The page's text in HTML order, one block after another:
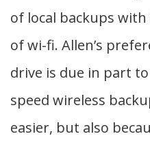
of local backups
of wi-fi. Allen’s
drive is due in part
speed wireless
easier, but also